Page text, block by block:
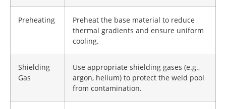
Preheating
Preheat the base material to reduce
thermal gradients and ensure uniform
cooling.
Shielding
Gas
Use appropriate shielding gases (e.g.,
argon, helium) to protect the weld pool
from contamination.